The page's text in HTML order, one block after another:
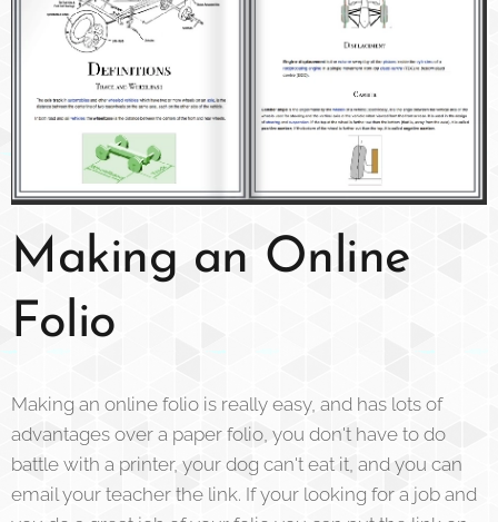
Making an Online
Folio
Making an online folio is really easy, and has lots of
advantages over a paper folio, you don't have to do
battle with a printer, your dog can't eat it, and you can
email your teacher the link. If your looking for a job and